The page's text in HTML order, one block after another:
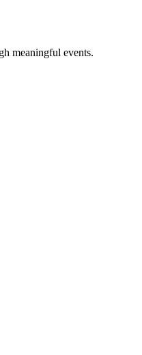
meaningful events.